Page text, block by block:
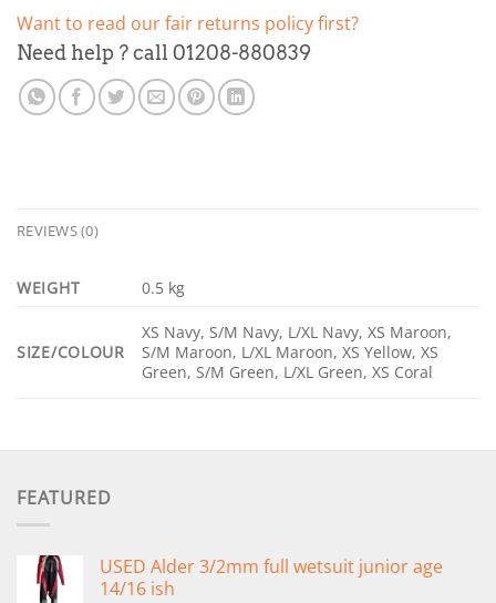
Want to read our fair returns policy first?
Need help ? call 01208-880839
REVIEWS (0)
WEIGHT 0.5 kg
SIZE/COLOUR
XS Navy, S/M Navy, L/XL Navy, XS Maroon,
S/M Maroon, L/XL Maroon, XS Yellow, XS
Green, S/M Green, L/XL Green, XS Coral
FEATURED
USED Alder 3/2mm full wetsuit junior age
14/16 ish